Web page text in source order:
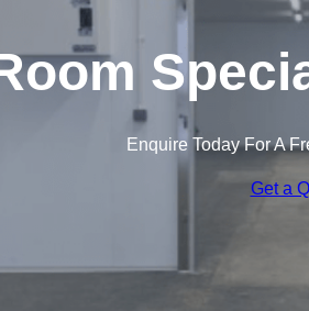
Enquire Today For A
Get a